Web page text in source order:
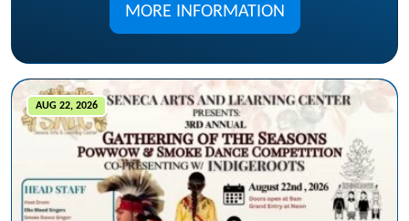
MORE INFORMATION
AUG 22, 2026